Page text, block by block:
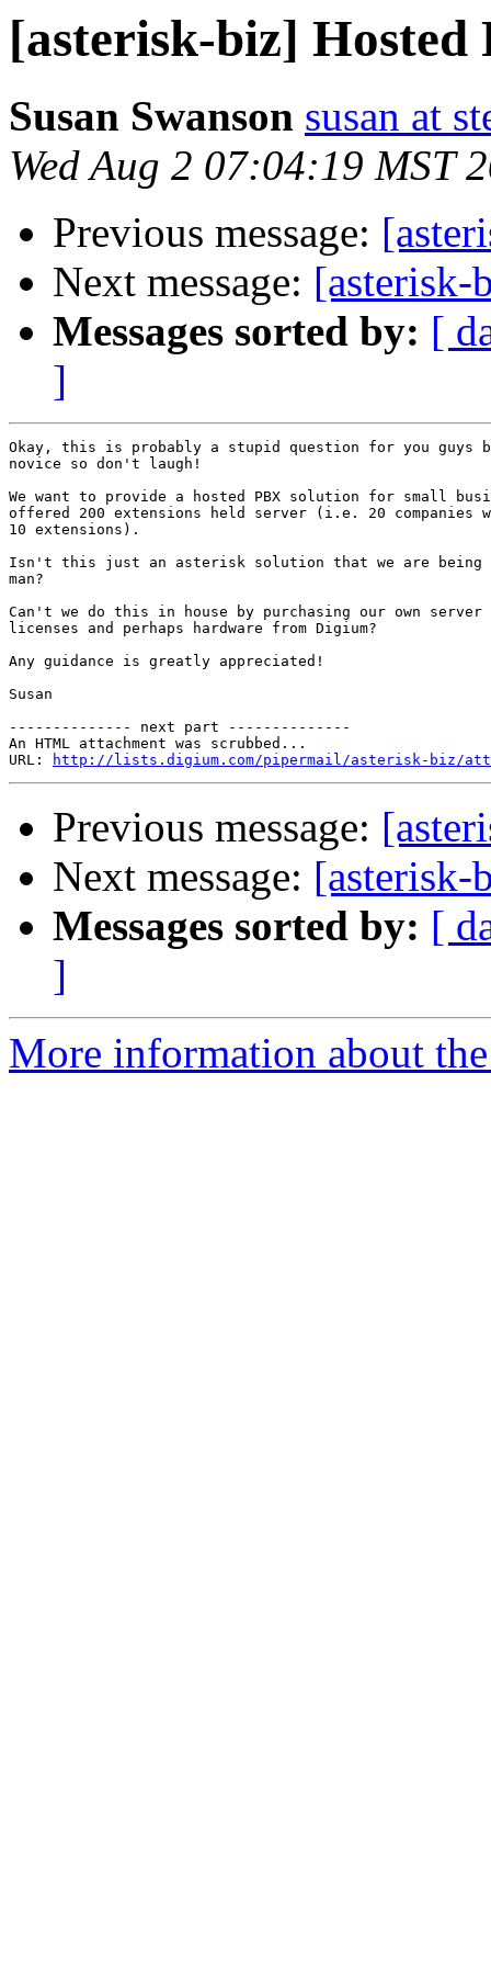
[asterisk-biz] Hosted
Susan Swanson susan at
Wed Aug 2 07:04:19 MST
Previous message:
Next message: [asterisk-
Messages sorted by: [
]
Okay, this is probably a stupid question for you
novice so don't laugh!
We want to provide a hosted PBX solution for small
offered 200 extensions held server (i.e. 20 companies
10 extensions).
Isn't this just an asterisk solution that we are being
man?
Can't we do this in house by purchasing our own server
licenses and perhaps hardware from Digium?
Any guidance is greatly appreciated!
Susan
-------------- next part --------------
An HTML attachment was scrubbed...
URL:
http://lists.digium.com/pipermail/asterisk-biz/
Previous message:
Next message: [asterisk-
Messages sorted by: [
]
More information about